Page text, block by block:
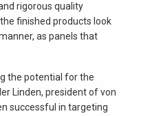
rigorous quality
finished products look
as panels that
the potential for the
Linden, president of von
successful in targeting